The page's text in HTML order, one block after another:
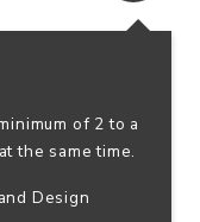
of 2 to a
the same time.
Design
robotics,
combines
courses